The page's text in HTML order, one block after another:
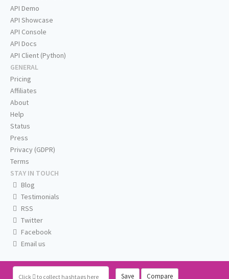
Click to collect hashtags here Save Compare
API Demo
API Showcase
API Console
API Docs
API Client (Python)
GENERAL
Pricing
Affiliates
About
Help
Status
Press
Privacy (GDPR)
Terms
STAY IN TOUCH
Blog
Testimonials
RSS
Twitter
Facebook
Email us